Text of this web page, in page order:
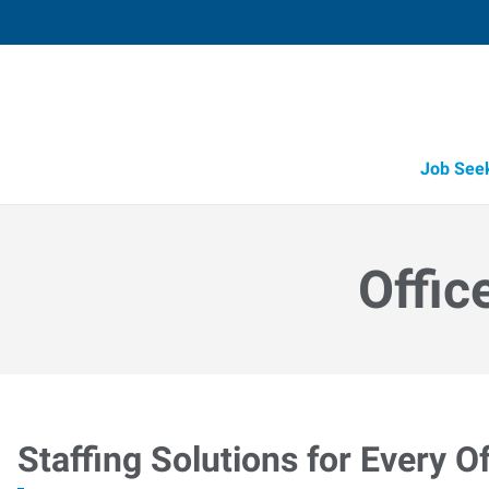
Job
Staffing Solutions for Every